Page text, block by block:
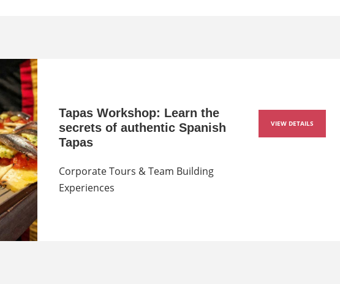
Tapas Workshop: Learn the
secrets of authentic Spanish
Tapas
Corporate Tours & Team Building
Experiences
VIEW DETAILS